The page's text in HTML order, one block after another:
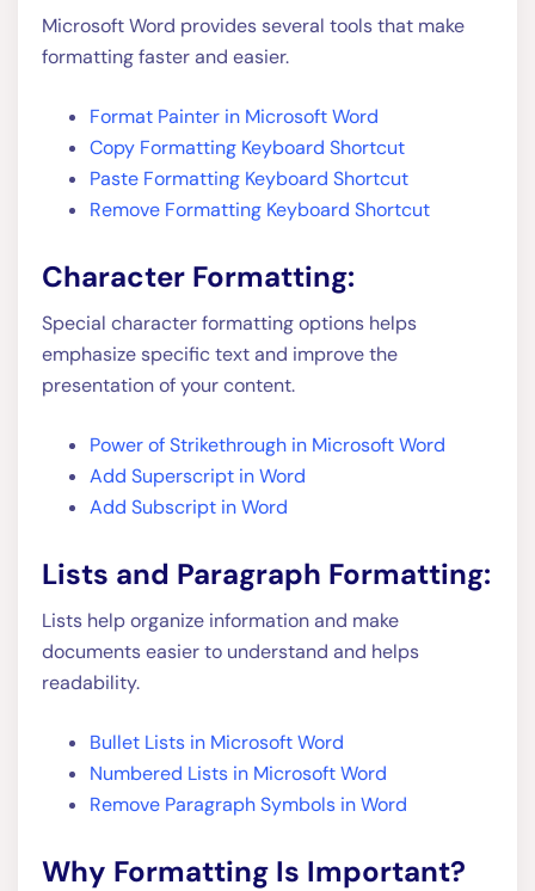
Microsoft Word provides several tools that make
formatting faster and easier.
Format Painter in Microsoft Word
Copy Formatting Keyboard Shortcut
Paste Formatting Keyboard Shortcut
Remove Formatting Keyboard Shortcut
Character Formatting:
Special character formatting options helps
emphasize specific text and improve the
presentation of your content.
Power of Strikethrough in Microsoft Word
Add Superscript in Word
Add Subscript in Word
Lists and Paragraph Formatting:
Lists help organize information and make
documents easier to understand and helps
readability.
Bullet Lists in Microsoft Word
Numbered Lists in Microsoft Word
Remove Paragraph Symbols in Word
Why Formatting Is Important?